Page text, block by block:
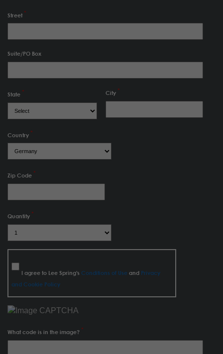
Street
Suite/PO Box
State City
Country
Zip Code
Quantity
I agree to Lee Spring's Conditions of Use and Privacy
and Cookie Policy
What code is in the image?